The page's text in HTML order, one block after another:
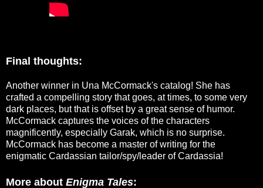
Final thoughts:
Another winner in Una McCormack's catalog! She has
crafted a compelling story that goes, at times, to some very
dark places, but that is offset by a great sense of humor.
McCormack captures the voices of the characters
magnificently, especially Garak, which is no surprise.
McCormack has become a master of writing for the
enigmatic Cardassian tailor/spy/leader of Cardassia!
More about Enigma Tales: